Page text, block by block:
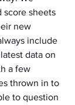
score sheets
new
include
data on
a few
thrown in to
to question